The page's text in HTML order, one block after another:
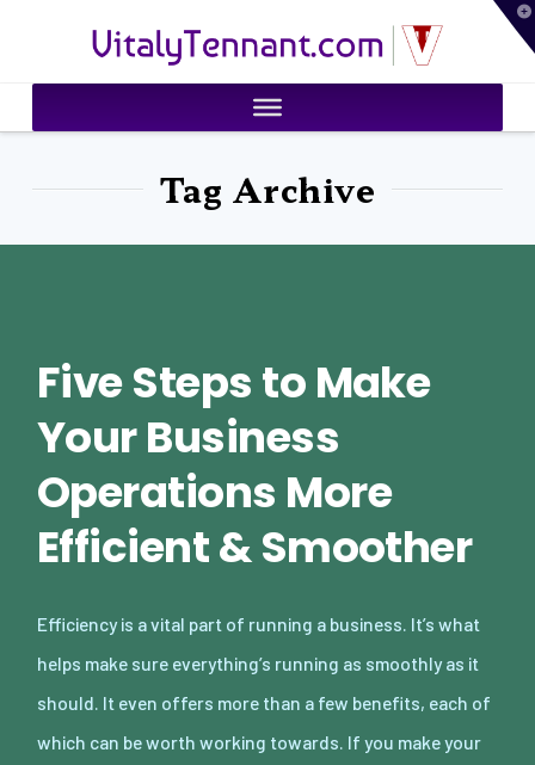
VitalyTennant.com
Tag Archive
Five Steps to Make
Your Business
Operations More
Efficient & Smoother
Efficiency is a vital part of running a business. It’s what
helps make sure everything’s running as smoothly as it
should. It even offers more than a few benefits, each of
which can be worth working towards. If you make your